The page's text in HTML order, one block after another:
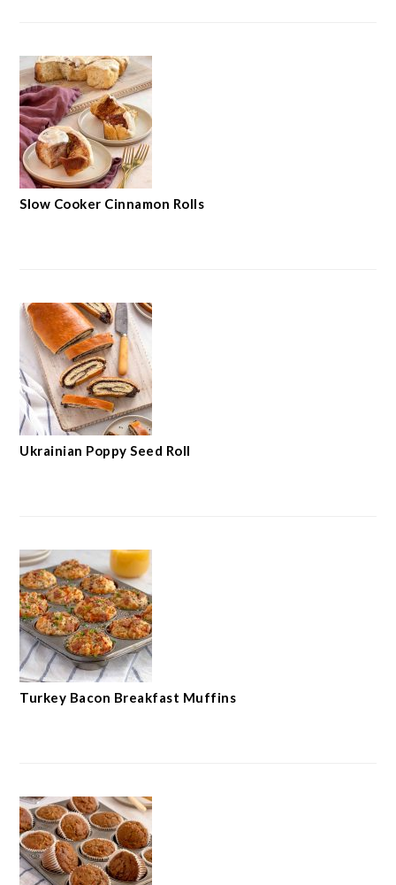
Slow Cooker Cinnamon Rolls
Ukrainian Poppy Seed Roll
Turkey Bacon Breakfast Muffins